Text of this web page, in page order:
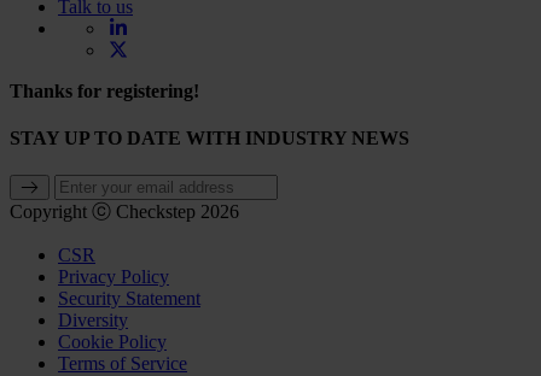
Talk to us
Thanks for registering!
STAY UP TO DATE WITH INDUSTRY NEWS
Copyright ⓒ Checkstep 2026
CSR
Privacy Policy
Security Statement
Diversity
Cookie Policy
Terms of Service